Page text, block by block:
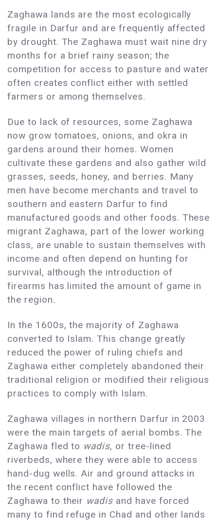
Zaghawa lands are the most ecologically
fragile in Darfur and are frequently affected
by drought. The Zaghawa must wait nine dry
months for a brief rainy season; the
competition for access to pasture and water
often creates conflict either with settled
farmers or among themselves.
Due to lack of resources, some Zaghawa
now grow tomatoes, onions, and okra in
gardens around their homes. Women
cultivate these gardens and also gather wild
grasses, seeds, honey, and berries. Many
men have become merchants and travel to
southern and eastern Darfur to find
manufactured goods and other foods. These
migrant Zaghawa, part of the lower working
class, are unable to sustain themselves with
income and often depend on hunting for
survival, although the introduction of
firearms has limited the amount of game in
the region.
In the 1600s, the majority of Zaghawa
converted to Islam. This change greatly
reduced the power of ruling chiefs and
Zaghawa either completely abandoned their
traditional religion or modified their religious
practices to comply with Islam.
Zaghawa villages in northern Darfur in 2003
were the main targets of aerial bombs. The
Zaghawa fled to wadis, or tree-lined
riverbeds, where they were able to access
hand-dug wells. Air and ground attacks in
the recent conflict have followed the
Zaghawa to their wadis and have forced
many to find refuge in Chad and other lands